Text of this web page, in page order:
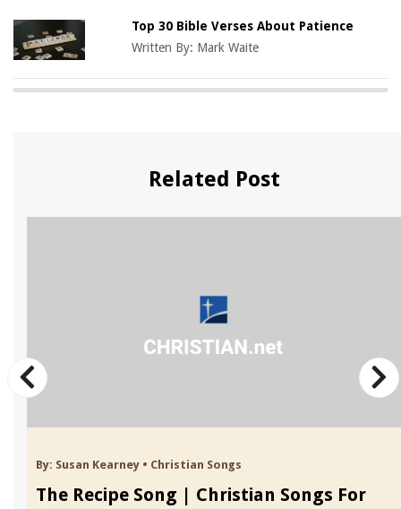
Top 30 Bible Verses About Patience
Written By: Mark Waite
Related Post
By: Susan Kearney • Christian Songs
The Recipe Song | Christian Songs For